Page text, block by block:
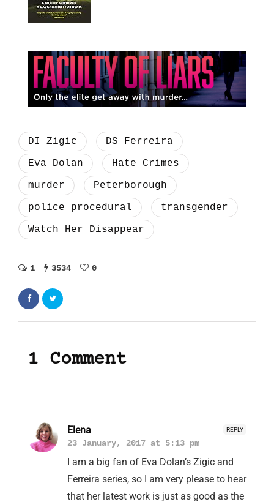
DI Zigic
DS Ferreira
Eva Dolan
Hate Crimes
murder
Peterborough
police procedural
transgender
Watch Her Disappear
1 3534 0
1 Comment
REPLY
Elena
23 January, 2017 at 5:13 pm
I am a big fan of Eva Dolan’s Zigic and
Ferreira series, so I am very please to hear
that her latest work is just as good as the